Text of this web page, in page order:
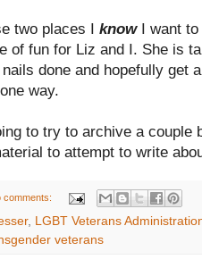
two places I know I want
of fun for Liz and I. She is
done and hopefully get
way.
to try to archive a couple
to attempt to write
comments:
, LGBT Veterans
veterans